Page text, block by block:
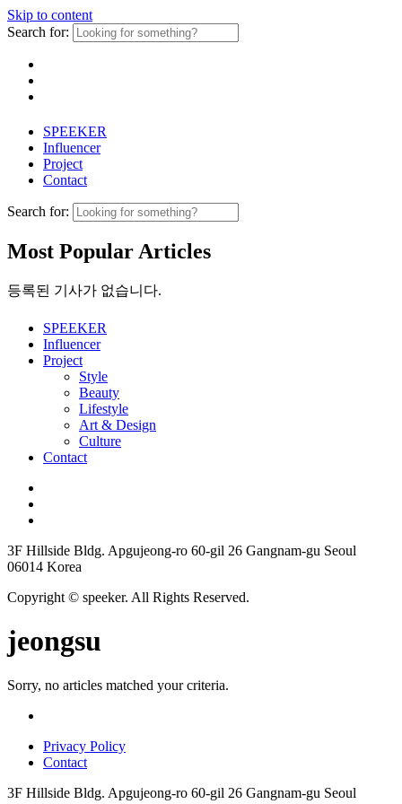
Skip to content
Search for:
SPEEKER
Influencer
Project
Contact
Search for:
Most Popular Articles
등록된 기사가 없습니다.
SPEEKER
Influencer
Project
Style
Beauty
Lifestyle
Art & Design
Culture
Contact
3F Hillside Bldg. Apgujeong-ro 60-gil 26 Gangnam-gu Seoul
06014 Korea
Copyright © speeker. All Rights Reserved.
jeongsu
Sorry, no articles matched your criteria.
Privacy Policy
Contact
3F Hillside Bldg. Apgujeong-ro 60-gil 26 Gangnam-gu Seoul